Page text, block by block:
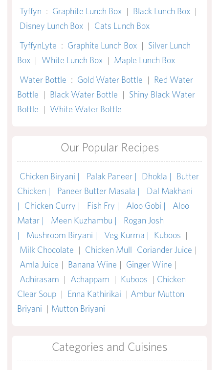
Tyffyn : Graphite Lunch Box | Black Lunch Box |
Disney Lunch Box | Cats Lunch Box
TyffynLyte : Graphite Lunch Box | Silver Lunch
Box | White Lunch Box | Maple Lunch Box
Water Bottle : Gold Water Bottle | Red Water
Bottle | Black Water Bottle | Shiny Black Water
Bottle | White Water Bottle
Our Popular Recipes
Chicken Biryani | Palak Paneer | Dhokla |
Butter
Chicken |
Paneer Butter Masala |
Dal Makhani
|
Chicken Curry | Fish Fry | Aloo Gobi |
Aloo
Matar |
Meen Kuzhambu |
Rogan Josh
|
Mushroom Biryani | Veg Kurma | Kuboos |
Milk Chocolate | Chicken Mull Coriander Juice |
Amla Juice | Banana Wine | Ginger Wine |
Adhirasam | Achappam | Kuboos | Chicken
Clear Soup | Enna Kathirikai | Ambur Mutton
Briyani | Mutton Briyani
Categories and Cuisines